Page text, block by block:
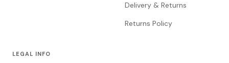
Delivery & Returns
Returns Policy
LEGAL INFO